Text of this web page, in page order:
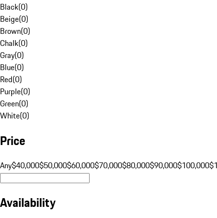
Black(0)
Beige(0)
Brown(0)
Chalk(0)
Gray(0)
Blue(0)
Red(0)
Purple(0)
Green(0)
White(0)
Price
Any$40,000$50,000$60,000$70,000$80,000$90,000$100,000
Availability